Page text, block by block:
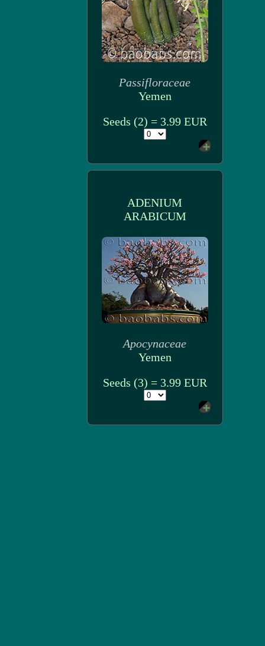
Passifloraceae
Yemen
Seeds (2) = 3.99 EUR
ADENIUM
ARABICUM
Apocynaceae
Yemen
Seeds (3) = 3.99 EUR